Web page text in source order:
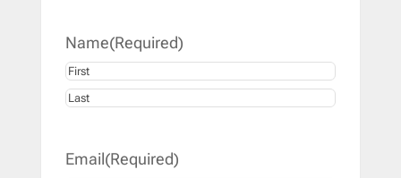
Name(Required)
First
Email(Required)